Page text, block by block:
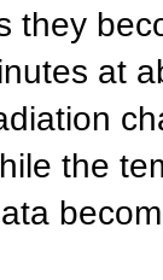
they
at
the